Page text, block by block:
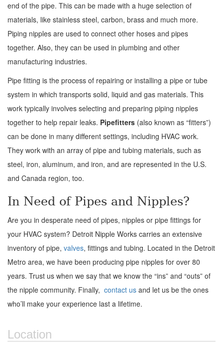
end of the pipe. This can be made with a huge selection of
materials, like stainless steel, carbon, brass and much more.
Piping nipples are used to connect other hoses and pipes
together. Also, they can be used in plumbing and other
manufacturing industries.
Pipe fitting is the process of repairing or installing a pipe or tube
system in which transports solid, liquid and gas materials. This
work typically involves selecting and preparing piping nipples
together to help repair leaks. Pipefitters (also known as “fitters”)
can be done in many different settings, including HVAC work.
They work with an array of pipe and tubing materials, such as
steel, iron, aluminum, and iron, and are represented in the U.S.
and Canada region, too.
In Need of Pipes and Nipples?
Are you in desperate need of pipes, nipples or pipe fittings for
your HVAC system? Detroit Nipple Works carries an extensive
inventory of pipe, valves, fittings and tubing. Located in the Detroit
Metro area, we have been producing pipe nipples for over 80
years. Trust us when we say that we know the “ins” and “outs” of
the nipple community. Finally, contact us and let us be the ones
who’ll make your experience last a lifetime.
Location